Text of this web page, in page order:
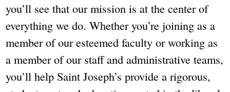
you’ll see that our mission is at the center of
everything we do. Whether you’re joining as a
member of our esteemed faculty or working as
a member of our staff and administrative teams,
you’ll help Saint Joseph’s provide a rigorous,